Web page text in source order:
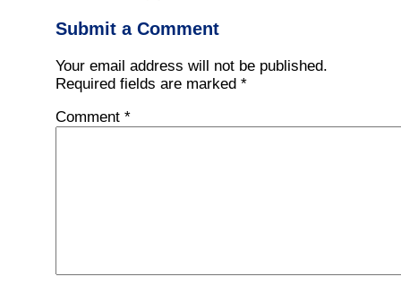
Submit a Comment
Your email address will not be published.
Required fields are marked *
Comment *